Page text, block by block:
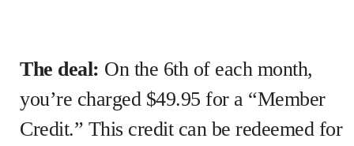
The deal: On the 6th of each month,
you’re charged $49.95 for a “Member
Credit.” This credit can be redeemed for